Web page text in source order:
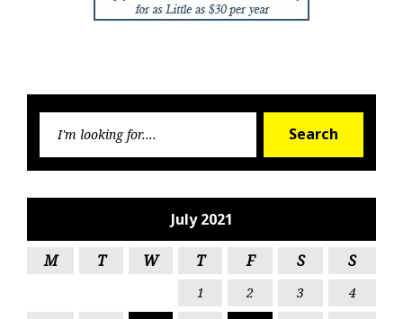
Search
July 2021
M T W T F S S
1 2 3
4